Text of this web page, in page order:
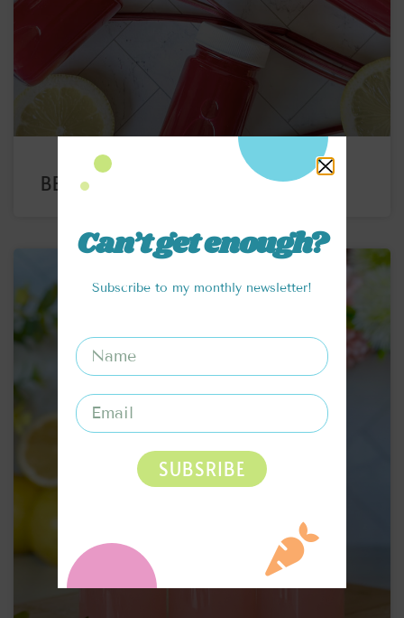
BEET JUICE WELLNESS SHOTS
Can’t get enough?
Subscribe to my monthly newsletter!
SUBSRIBE